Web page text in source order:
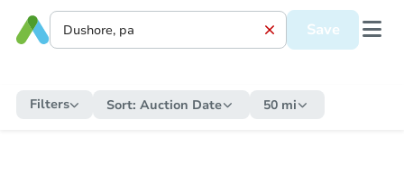
Save
Filters Sort: Auction Date 50 mi